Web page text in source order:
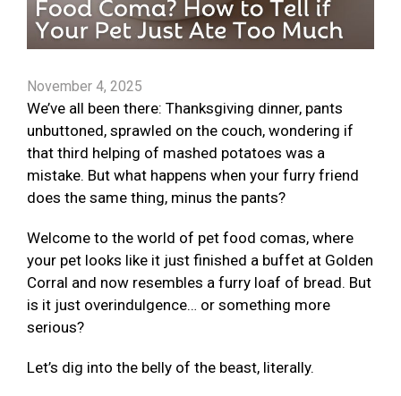
November 4, 2025
We’ve all been there: Thanksgiving dinner, pants
unbuttoned, sprawled on the couch, wondering if
that third helping of mashed potatoes was a
mistake. But what happens when your furry friend
does the same thing, minus the pants?
Welcome to the world of pet food comas, where
your pet looks like it just finished a buffet at Golden
Corral and now resembles a furry loaf of bread. But
is it just overindulgence… or something more
serious?
Let’s dig into the belly of the beast, literally.